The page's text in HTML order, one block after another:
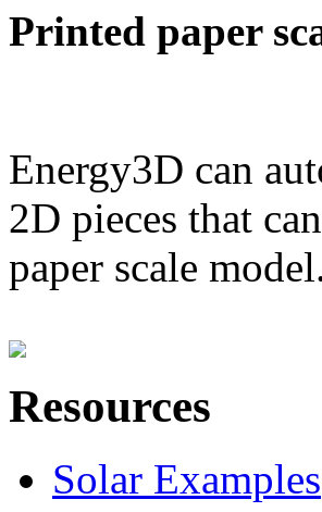
Printed paper
Energy3D can
2D pieces that
paper scale
Resources
Solar Examples